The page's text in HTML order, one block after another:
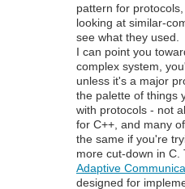
pattern for
looking at similar-
see what they used.
I can point you
complex system,
unless it's a major
the palette of things
with protocols - not
for C++, and many
the same if you're
more cut-down in C.
Adaptive
designed for